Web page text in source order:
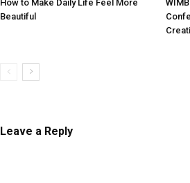
How to Make Daily Life Feel More
Beautiful
Leave a Reply